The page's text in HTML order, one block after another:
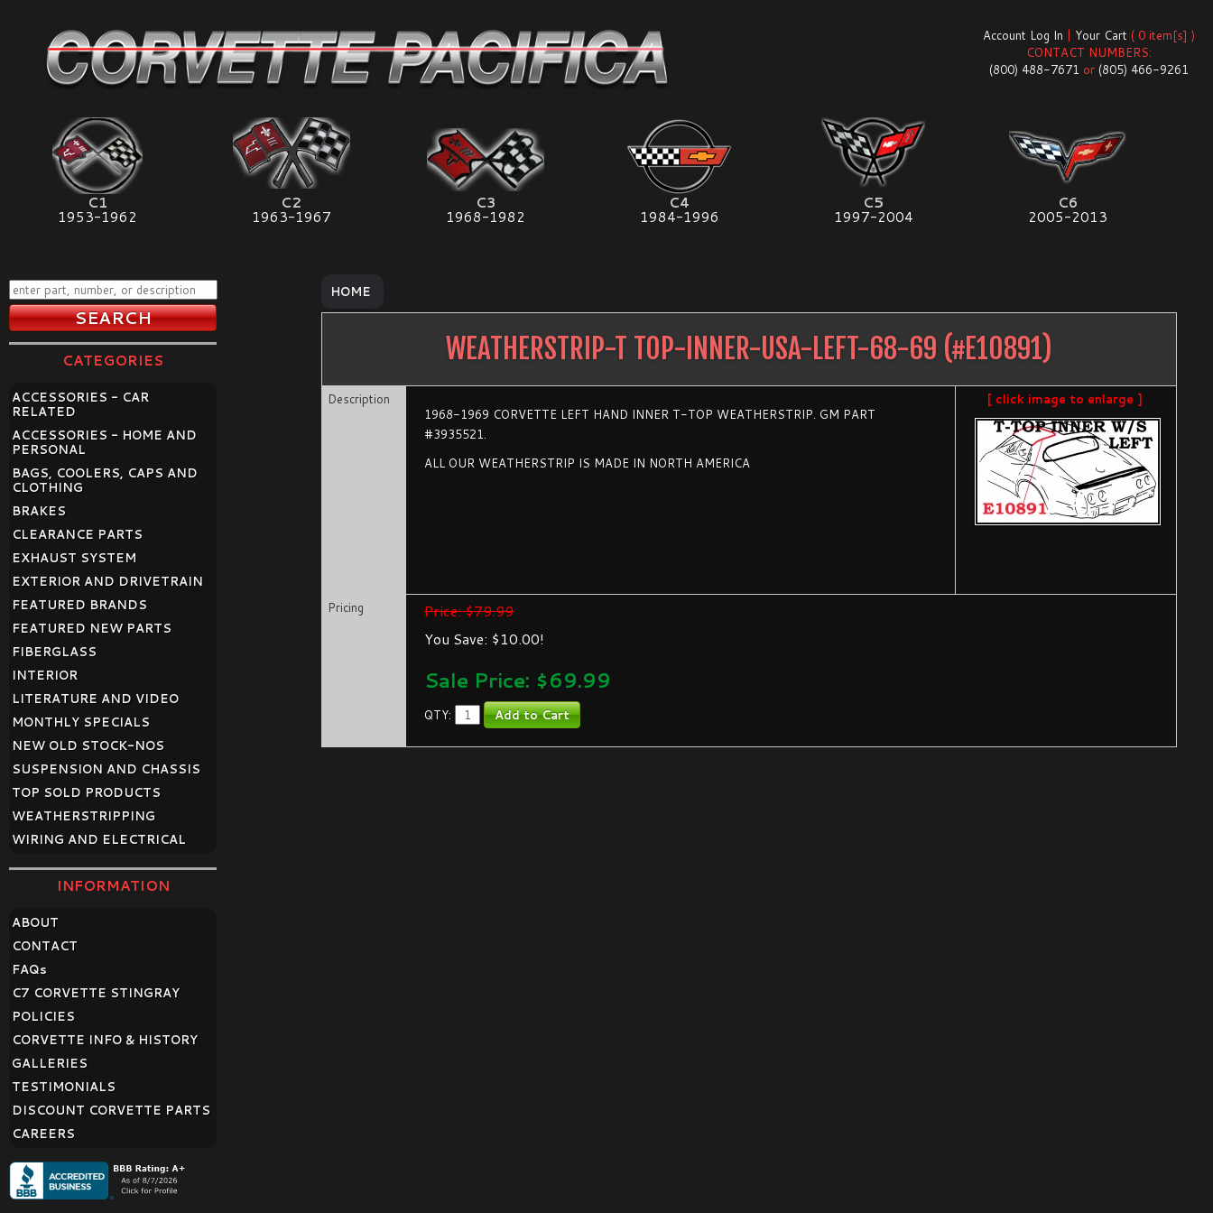
Account Log In | Your Cart ( 0 item[s] )
CONTACT NUMBERS:
(800) 488-7671 or (805) 466-9261
C1
1953-1962
C2
1963-1967
C3
1968-1982
C4
1984-1996
C5
1997-2004
C6
2005-2013
HOME
WEATHERSTRIP-T TOP-INNER-USA-LEFT-68-69 (#E10891)
Description
1968-1969 CORVETTE LEFT HAND INNER T-TOP WEATHERSTRIP. GM PART
#3935521.
ALL OUR WEATHERSTRIP IS MADE IN NORTH AMERICA
[ click image to enlarge ]
Pricing
Price: $79.99
You Save: $10.00!
Sale Price: $69.99
QTY:
CATEGORIES
ACCESSORIES - CAR
RELATED
ACCESSORIES - HOME AND
PERSONAL
BAGS, COOLERS, CAPS AND
CLOTHING
BRAKES
CLEARANCE PARTS
EXHAUST SYSTEM
EXTERIOR AND DRIVETRAIN
FEATURED BRANDS
FEATURED NEW PARTS
FIBERGLASS
INTERIOR
LITERATURE AND VIDEO
MONTHLY SPECIALS
NEW OLD STOCK-NOS
SUSPENSION AND CHASSIS
TOP SOLD PRODUCTS
WEATHERSTRIPPING
WIRING AND ELECTRICAL
INFORMATION
ABOUT
CONTACT
FAQs
C7 CORVETTE STINGRAY
POLICIES
CORVETTE INFO & HISTORY
GALLERIES
TESTIMONIALS
DISCOUNT CORVETTE PARTS
CAREERS